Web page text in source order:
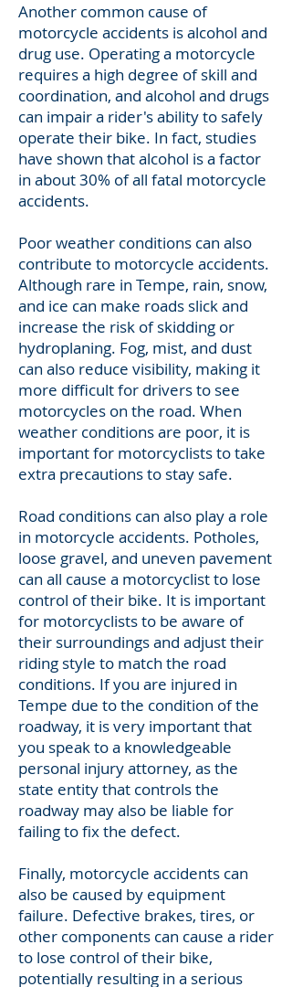
Another common cause of
motorcycle accidents is alcohol and
drug use. Operating a motorcycle
requires a high degree of skill and
coordination, and alcohol and drugs
can impair a rider's ability to safely
operate their bike. In fact, studies
have shown that alcohol is a factor
in about 30% of all fatal motorcycle
accidents.
Poor weather conditions can also
contribute to motorcycle accidents.
Although rare in Tempe, rain, snow,
and ice can make roads slick and
increase the risk of skidding or
hydroplaning. Fog, mist, and dust
can also reduce visibility, making it
more difficult for drivers to see
motorcycles on the road. When
weather conditions are poor, it is
important for motorcyclists to take
extra precautions to stay safe.
Road conditions can also play a role
in motorcycle accidents. Potholes,
loose gravel, and uneven pavement
can all cause a motorcyclist to lose
control of their bike. It is important
for motorcyclists to be aware of
their surroundings and adjust their
riding style to match the road
conditions. If you are injured in
Tempe due to the condition of the
roadway, it is very important that
you speak to a knowledgeable
personal injury attorney, as the
state entity that controls the
roadway may also be liable for
failing to fix the defect.
Finally, motorcycle accidents can
also be caused by equipment
failure. Defective brakes, tires, or
other components can cause a rider
to lose control of their bike,
potentially resulting in a serious